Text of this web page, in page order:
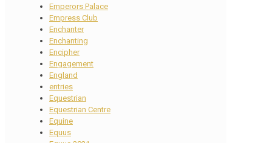
Emperors Palace
Empress Club
Enchanter
Enchanting
Encipher
Engagement
England
entries
Equestrian
Equestrian Centre
Equine
Equus